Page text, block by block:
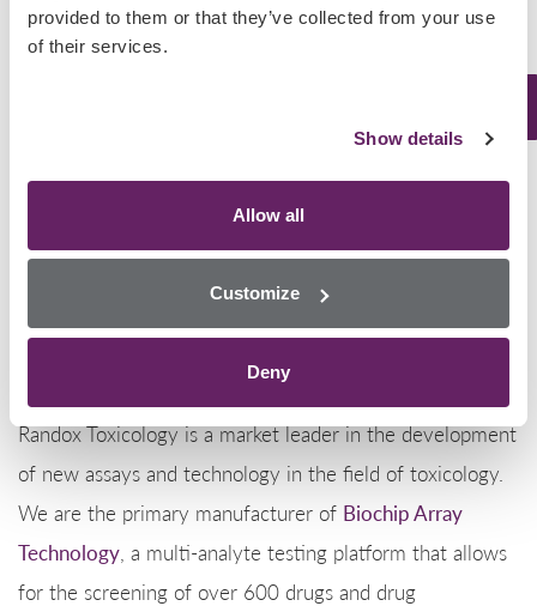
provided to them or that they’ve collected from your use
of their services.
Show details
Allow all
Customize
Deny
boxes into a Dodge van. These boxes contained 148
The average street price for one gram of meth can
range between $20-$40. During the continuous battle
of drug smuggling between Mexico and the US, this
seizure strikes as a major win for the American
Randox Toxicology is a market leader in the development
of new assays and technology in the field of toxicology.
We are the primary manufacturer of Biochip Array
Technology , a multi-analyte testing platform that allows
for the screening of over 600 drugs and drug